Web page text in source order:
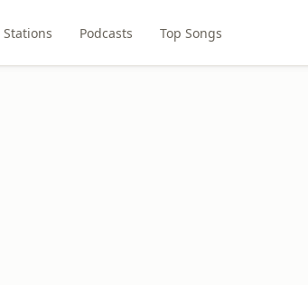
Stations Podcasts Top Songs